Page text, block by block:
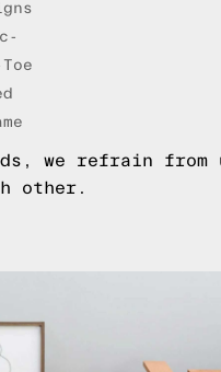
we refrain from
other.